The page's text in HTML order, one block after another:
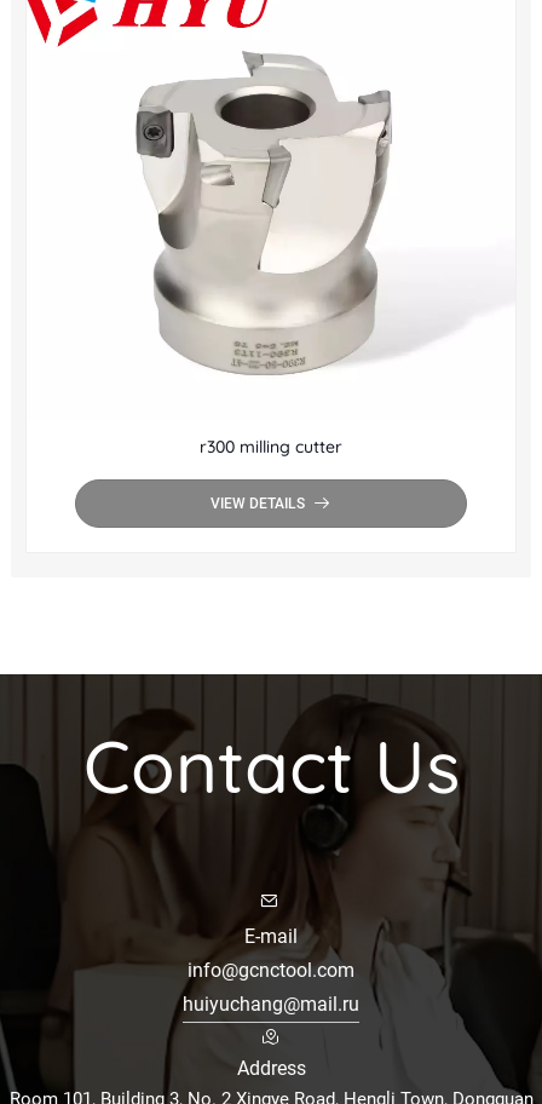
r300 milling cutter
VIEW DETAILS
Contact Us
E-mail
info@gcnctool.com
huiyuchang@mail.ru
Address
Room 101, Building 3, No. 2 Xingye Road, Hengli Town, Dongguan